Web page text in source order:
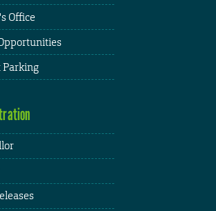
Office
Parking